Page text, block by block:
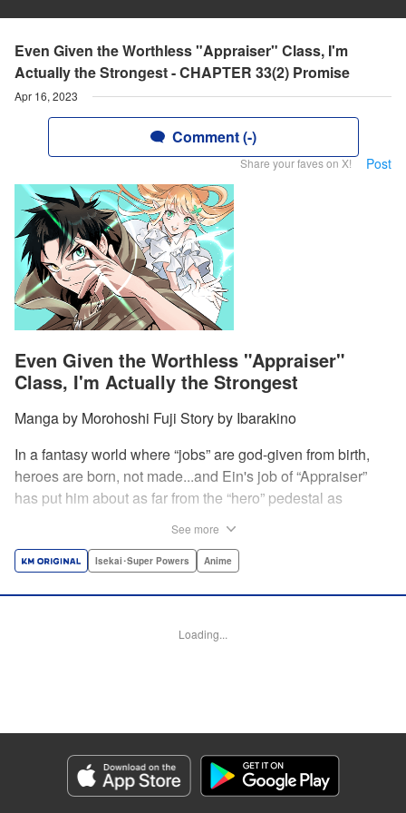
Even Given the Worthless "Appraiser" Class, I'm
Actually the Strongest - CHAPTER 33(2) Promise
Apr 16, 2023
Comment (-)
Share your faves on X! Post
Even Given the Worthless "Appraiser"
Class, I'm Actually the Strongest
Manga by Morohoshi Fuji Story by Ibarakino
In a fantasy world where “jobs” are god-given from birth,
heroes are born, not made...and Ein's job of “Appraiser”
has put him about as far from the “hero” pedestal as
Lucky for Ein, though, the end may just be the
after all... " Translation by Nate Derr, Lettering by Darren
Genre: Isekai･Super Powers, Anime
Title in Japanese: 不遇職【鑑定士】が実は最強だった～奈落で鍛えた最強の
【神眼】で無双する～
Episode Details
See more
Isekai･Super Powers Anime
Loading...